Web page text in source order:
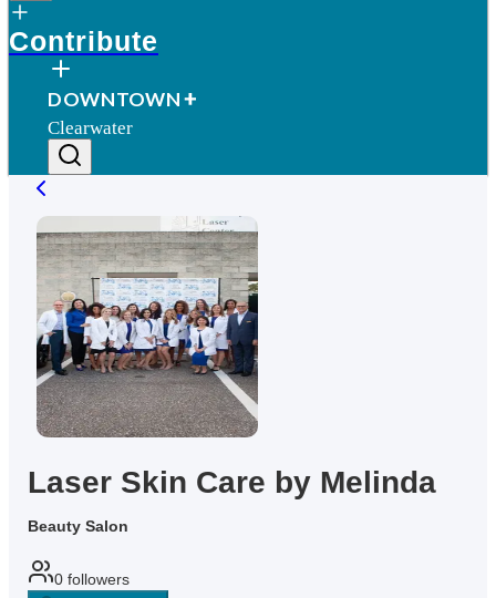
Contribute
DOWNTOWN
Clearwater
Laser Skin Care by Melinda
Beauty Salon
0 followers